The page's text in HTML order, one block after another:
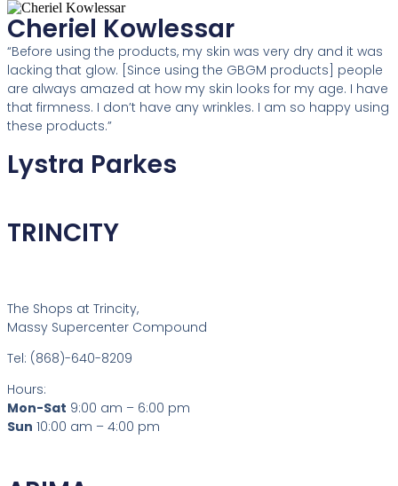
Cheriel Kowlessar
“Before using the products, my skin was very dry and it was
lacking that glow. [Since using the GBGM products] people
are always amazed at how my skin looks for my age. I have
that firmness. I don’t have any wrinkles. I am so happy using
these products.”
Lystra Parkes
TRINCITY
The Shops at Trincity,
Massy Supercenter Compound
Tel: (868)-640-8209
Hours:
Mon-Sat 9:00 am – 6:00 pm
Sun 10:00 am – 4:00 pm